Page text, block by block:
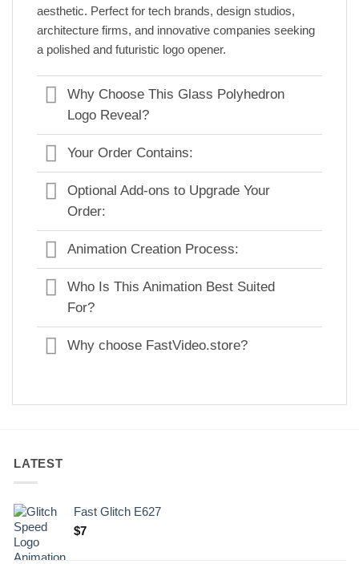
aesthetic. Perfect for tech brands, design studios,
architecture firms, and innovative companies seeking
a polished and futuristic logo opener.
Why Choose This Glass Polyhedron
Logo Reveal?
Your Order Contains:
Optional Add-ons to Upgrade Your
Order:
Animation Creation Process:
Who Is This Animation Best Suited
For?
Why choose FastVideo.store?
LATEST
Fast Glitch E627
$7